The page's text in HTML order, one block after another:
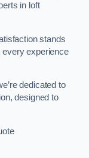
in loft
stands
every experience
dedicated to
designed to